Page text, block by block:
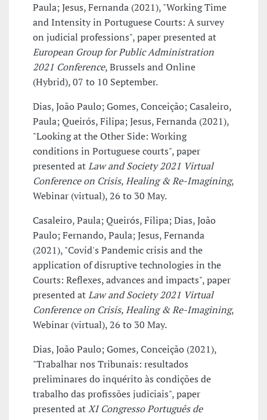
Paula; Jesus, Fernanda (2021), "Working Time
and Intensity in Portuguese Courts: A survey
on judicial professions", paper presented at
European Group for Public Administration
2021 Conference, Brussels and Online
(Hybrid), 07 to 10 September.
Dias, João Paulo; Gomes, Conceição; Casaleiro,
Paula; Queirós, Filipa; Jesus, Fernanda (2021),
"Looking at the Other Side: Working
conditions in Portuguese courts", paper
presented atLaw and Society 2021 Virtual
Conference on Crisis, Healing & Re-Imagining,
Webinar (virtual), 26 to 30 May.
Casaleiro, Paula; Queirós, Filipa; Dias, João
Paulo; Fernando, Paula; Jesus, Fernanda
(2021), "Covid's Pandemic crisis and the
application of disruptive technologies in the
Courts: Reflexes, advances and impacts", paper
presented atLaw and Society 2021 Virtual
Conference on Crisis, Healing & Re-Imagining,
Webinar (virtual), 26 to 30 May.
Dias, João Paulo; Gomes, Conceição (2021),
"Trabalhar nos Tribunais: resultados
preliminares do inquérito às condições de
trabalho das profissões judiciais", paper
presented atXI Congresso Português de